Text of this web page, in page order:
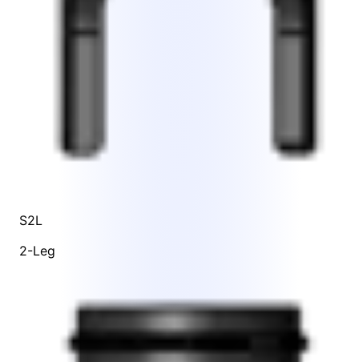
S2L
2-Leg